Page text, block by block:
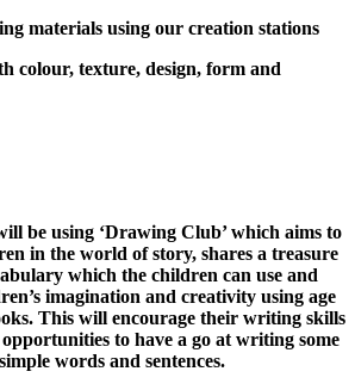
materials using our creation stations
colour, texture, design, form and
be using ‘Drawing Club’ which aims to
in the world of story, shares a treasure
which the children can use and
imagination and creativity using age
This will encourage their writing skills
to have a go at writing some
simple words and sentences.